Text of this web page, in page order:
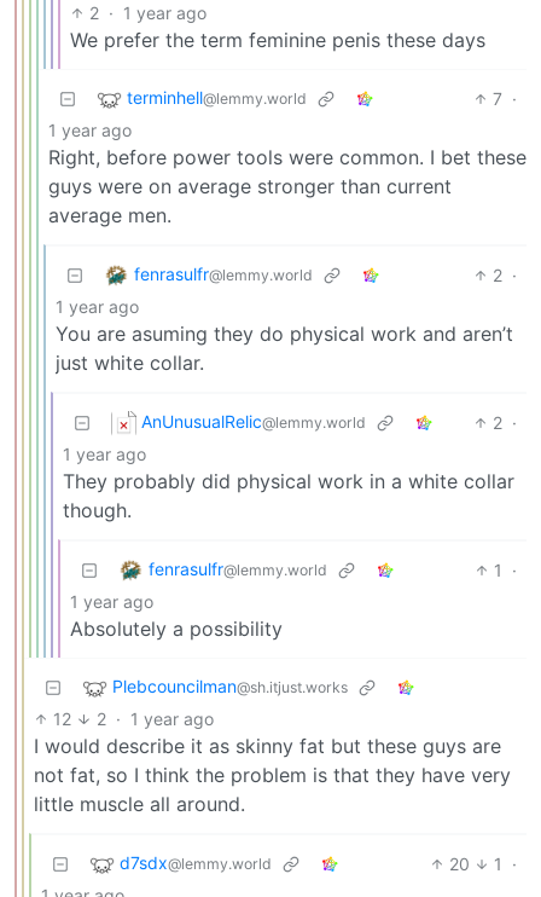
2 · 1 year ago
We prefer the term feminine penis these days
terminhell@lemmy.world 7 ·
1 year ago
Right, before power tools were common. I bet these
guys were on average stronger than current
average men.
fenrasulfr@lemmy.world 2 ·
1 year ago
You are asuming they do physical work and aren’t
just white collar.
AnUnusualRelic@lemmy.world 2 ·
1 year ago
They probably did physical work in a white collar
though.
fenrasulfr@lemmy.world 1
·
1 year ago
Absolutely a possibility
Plebcouncilman@sh.itjust.works
12 2 · 1 year ago
I would describe it as skinny fat but these guys are
not fat, so I think the problem is that they have very
little muscle all around.
d7sdx@lemmy.world 20 1
·